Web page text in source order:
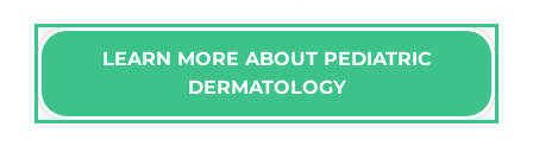
LEARN MORE ABOUT PEDIATRIC
DERMATOLOGY